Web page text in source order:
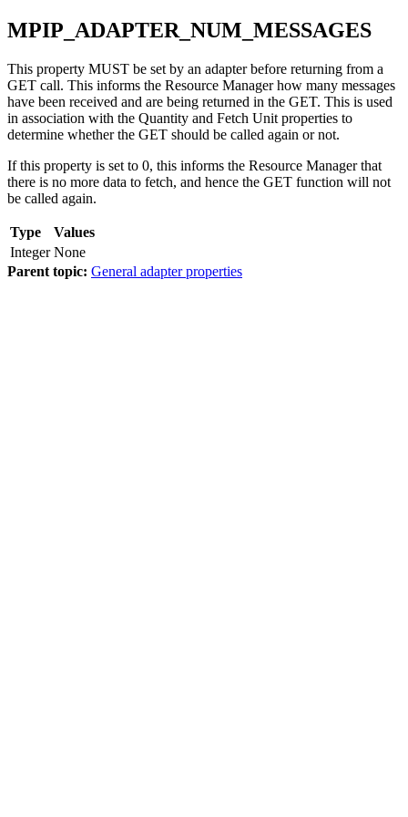
MPIP_ADAPTER_NUM_MESSAGES
This property MUST be set by an adapter before returning from a
GET call. This informs the Resource Manager how many messages
have been received and are being returned in the GET. This is used
in association with the Quantity and Fetch Unit properties to
determine whether the GET should be called again or not.
If this property is set to 0, this informs the Resource Manager that
there is no more data to fetch, and hence the GET function will not
be called again.
Type
Values
Integer None
Parent topic: General adapter properties